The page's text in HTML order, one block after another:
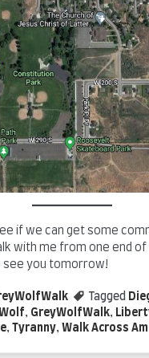
if we can get some
with me from one end
see you tomorrow!
Tagged
, GreyWolfWalk,
, Tyranny, Walk Across